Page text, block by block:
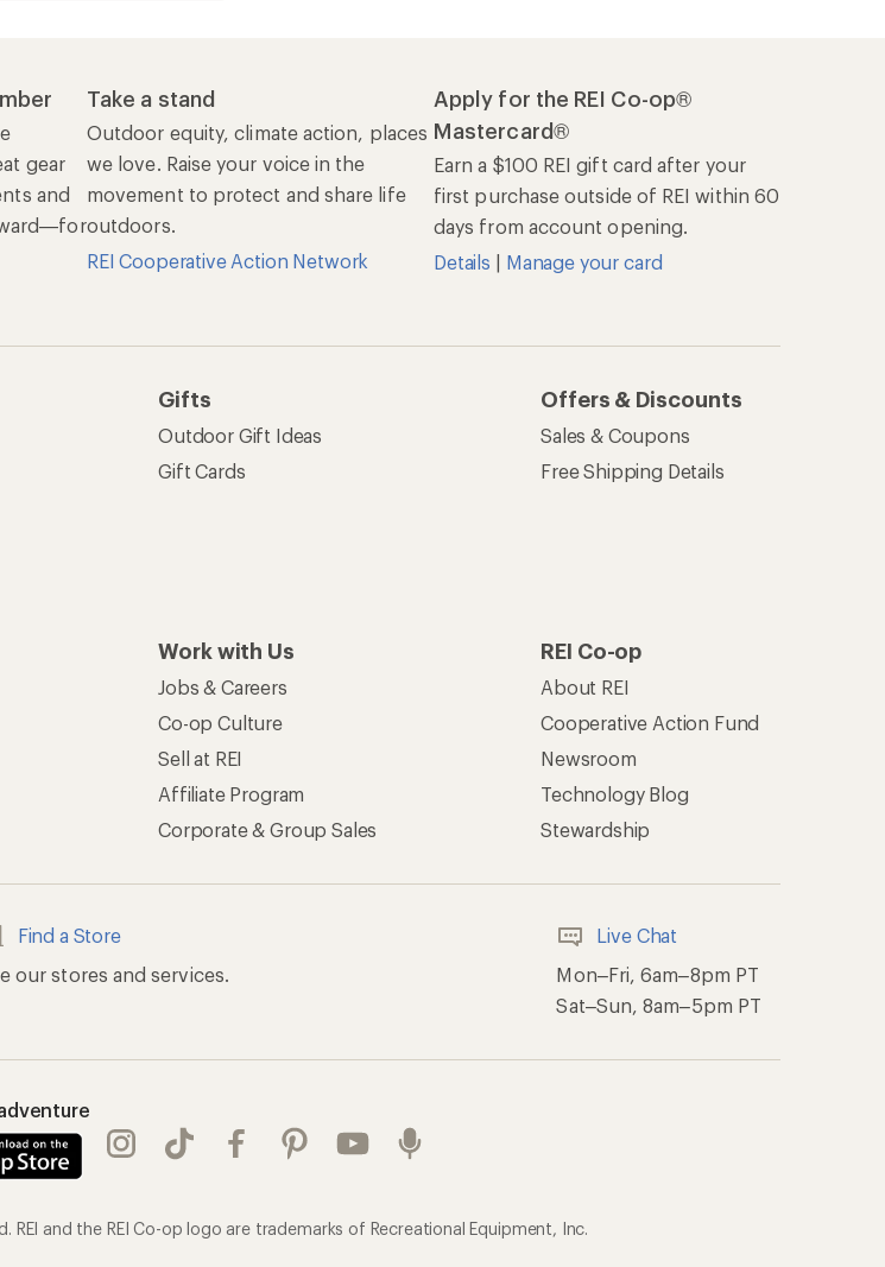
gear
and
Take a stand
Outdoor equity, climate action, places
we love. Raise your voice in the
movement to protect and share life
outdoors.
REI Cooperative Action Network
Apply for the REI Co-op®
Mastercard®
Earn a $100 REI gift card after your
first purchase outside of REI within 60
days from account opening.
Details | Manage your card
Gifts
Outdoor Gift Ideas
Gift Cards
Offers & Discounts
Sales & Coupons
Free Shipping Details
Work with Us
Jobs & Careers
Co-op Culture
Sell at REI
Affiliate Program
Corporate & Group Sales
REI Co-op
About REI
Cooperative Action Fund
Newsroom
Technology Blog
Stewardship
Find a Store
our stores and services.
Live Chat
Mon–Fri, 6am–8pm PT
Sat–Sun, 8am–5pm PT
and the REI Co-op logo are trademarks of Recreational Equipment, Inc.